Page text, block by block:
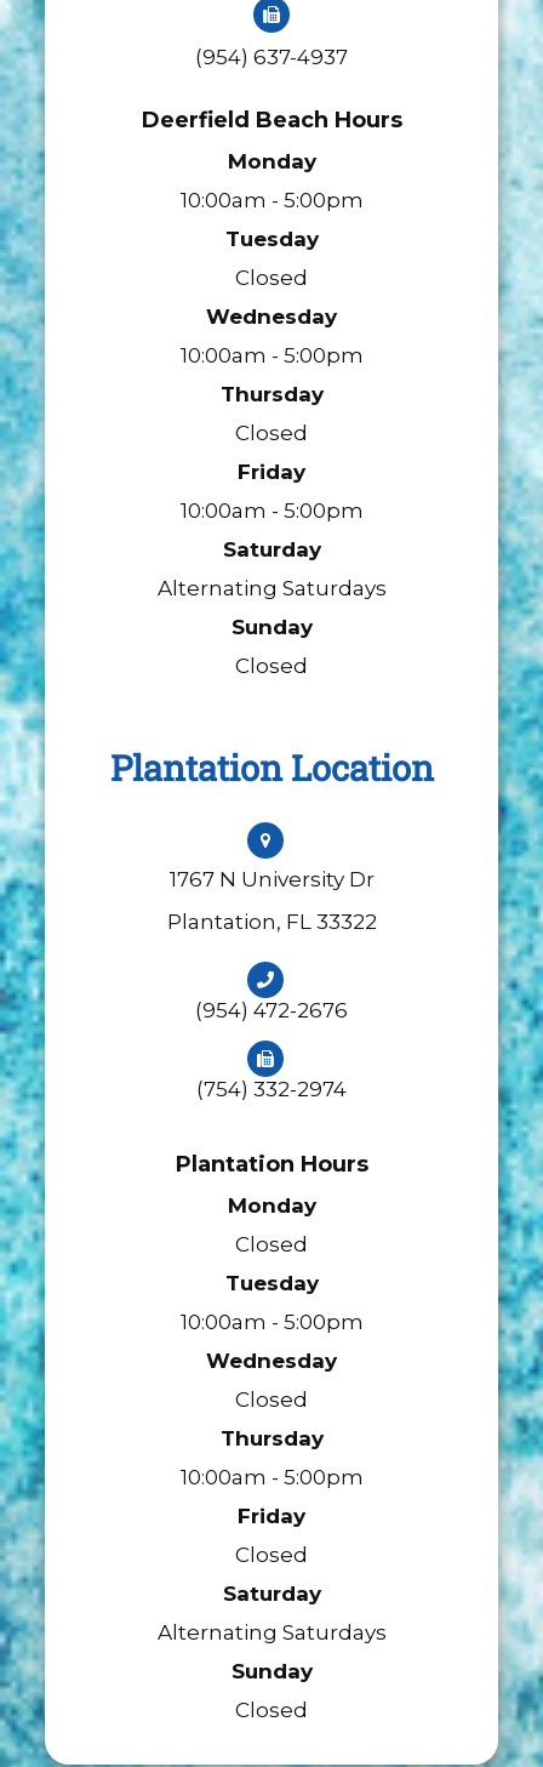
(954) 637-4937
Deerfield Beach Hours
Monday
10:00am - 5:00pm
Tuesday
Closed
Wednesday
10:00am - 5:00pm
Thursday
Closed
Friday
10:00am - 5:00pm
Saturday
Alternating Saturdays
Sunday
Closed
Plantation Location
1767 N University Dr
​​​​​​​Plantation, FL 33322
(954) 472-2676
(754) 332-2974
Plantation Hours
Monday
Closed
Tuesday
10:00am - 5:00pm
Wednesday
Closed
Thursday
10:00am - 5:00pm
Friday
Closed
Saturday
Alternating Saturdays
Sunday
Closed